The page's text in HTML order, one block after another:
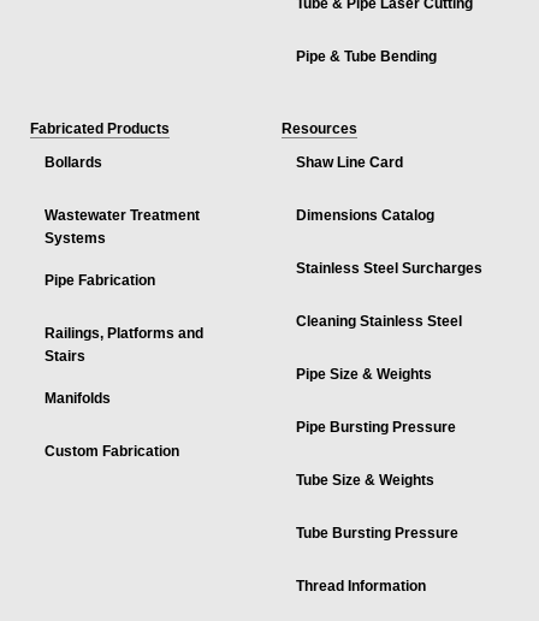
Tube & Pipe Laser Cutting
Pipe & Tube Bending
Fabricated Products
Bollards
Wastewater Treatment
Systems
Pipe Fabrication
Railings, Platforms and
Stairs
Manifolds
Custom Fabrication
Resources
Shaw Line Card
Dimensions Catalog
Stainless Steel Surcharges
Cleaning Stainless Steel
Pipe Size & Weights
Pipe Bursting Pressure
Tube Size & Weights
Tube Bursting Pressure
Thread Information